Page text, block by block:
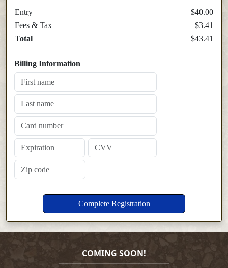
Entry
$40.00
Fees & Tax
$3.41
Total
$43.41
Billing Information
COMING SOON!